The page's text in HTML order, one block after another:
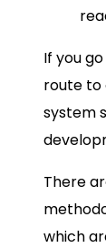
If you
route to
system
There
which